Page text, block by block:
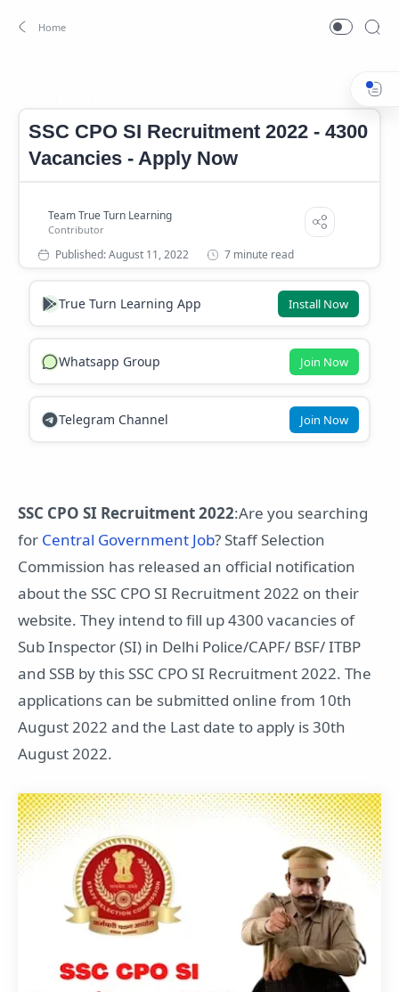
SSC CPO SI Recruitment 2022 - 4300
Vacancies - Apply Now
7 minute read
True Turn Learning App Install Now
Whatsapp Group Join Now
Telegram Channel Join Now
SSC CPO SI Recruitment 2022:Are you searching
for Central Government Job? Staff Selection
Commission has released an official notification
about the SSC CPO SI Recruitment 2022 on their
website. They intend to fill up 4300 vacancies of
Sub Inspector (SI) in Delhi Police/CAPF/ BSF/ ITBP
and SSB by this SSC CPO SI Recruitment 2022. The
applications can be submitted online from 10th
August 2022 and the Last date to apply is 30th
August 2022.